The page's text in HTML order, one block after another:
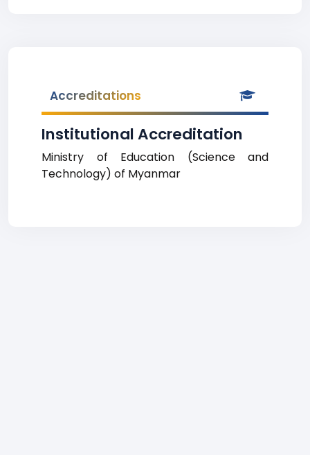
Accreditations
Institutional Accreditation
Ministry of Education (Science and
Technology) of Myanmar